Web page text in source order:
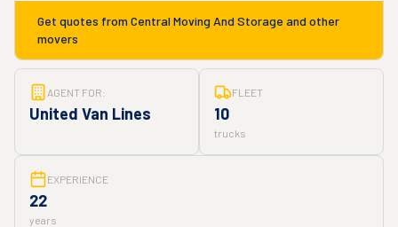
Get quotes from Central Moving And Storage and other
movers
AGENT FOR:
United Van Lines
FLEET
10
trucks
EXPERIENCE
22
years